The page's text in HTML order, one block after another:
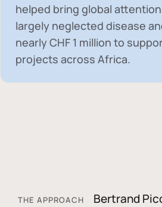
helped bring global
largely neglected disease
nearlyCHF 1 million to
projects across Africa.
THE APPROACH
Bertrand